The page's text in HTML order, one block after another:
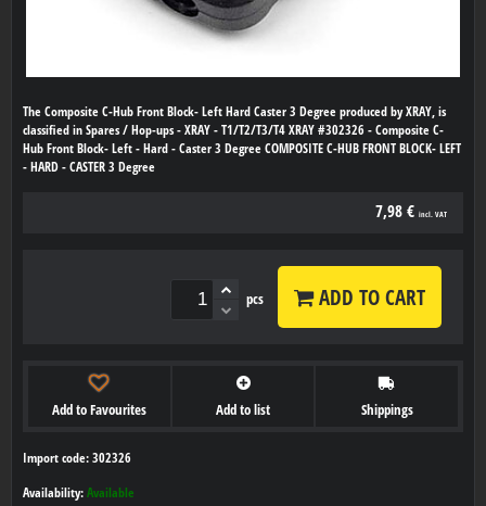
The Composite C-Hub Front Block- Left Hard Caster 3 Degree produced by XRAY, is
classified in Spares / Hop-ups - XRAY - T1/T2/T3/T4 XRAY #302326 - Composite C-
Hub Front Block- Left - Hard - Caster 3 Degree COMPOSITE C-HUB FRONT BLOCK- LEFT
- HARD - CASTER 3 Degree
7,98 € incl. VAT
pcs ADD TO CART
Add to Favourites Add to list Shippings
Import code: 302326
Availability: Available